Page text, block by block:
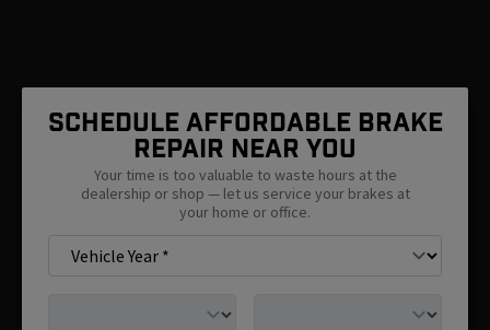
SCHEDULE AFFORDABLE BRAKE
REPAIR NEAR You
Your time is too valuable to waste hours at the
dealership or shop — let us service your brakes at
your home or office.